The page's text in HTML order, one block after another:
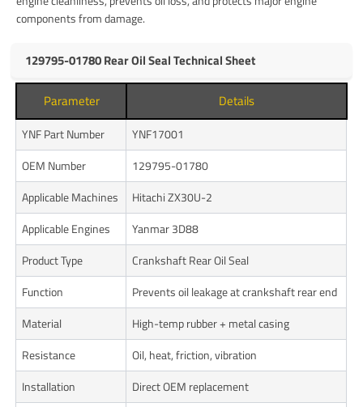
components from damage.
129795-01780 Rear Oil Seal Technical Sheet
Parameter Details
YNF Part Number
YNF17001
OEM Number
129795-01780
Applicable Machines
Hitachi ZX30U-2
Applicable Engines
Yanmar 3D88
Product Type
Crankshaft Rear Oil Seal
Function
Prevents oil leakage at crankshaft rear end
Material
High-temp rubber + metal casing
Resistance
Oil, heat, friction, vibration
Installation
Direct OEM replacement